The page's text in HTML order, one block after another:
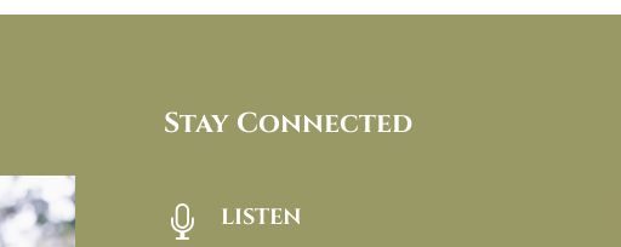
Stay Connected
 LISTEN